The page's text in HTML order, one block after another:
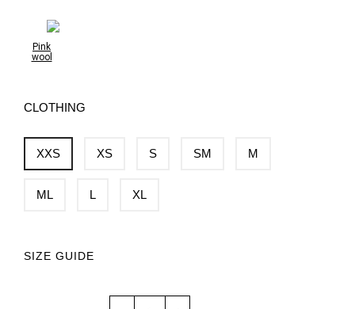
Pink
wool
CLOTHING
XXS XS S SM M
ML L XL
SIZE GUIDE